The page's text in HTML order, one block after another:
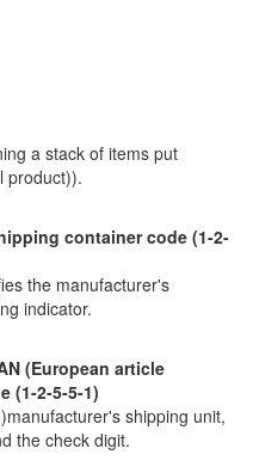
a stack of items put
product)).
container code (1-2-
the manufacturer's
indicator.
(European article
(1-2-5-5-1)
shipping unit,
the check digit.